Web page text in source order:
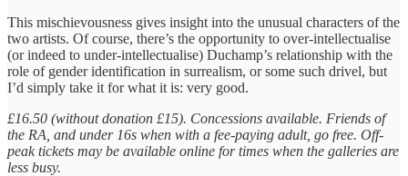
This mischievousness gives insight into the unusual characters of the
two artists. Of course, there’s the opportunity to over-intellectualise
(or indeed to under-intellectualise) Duchamp’s relationship with the
role of gender identification in surrealism, or some such drivel, but
I’d simply take it for what it is: very good.
£16.50 (without donation £15). Concessions available. Friends of
the RA, and under 16s when with a fee-paying adult, go free. Off-
peak tickets may be available online for times when the galleries are
less busy.